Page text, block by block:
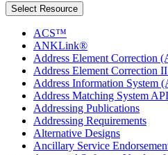
Select Resource
ACS™
ANKLink®
Address Element Correction
Address Element Correction
Address Information System
Address Matching System
Addressing Publications
Addressing Requirements
Alternative Designs
Ancillary Service